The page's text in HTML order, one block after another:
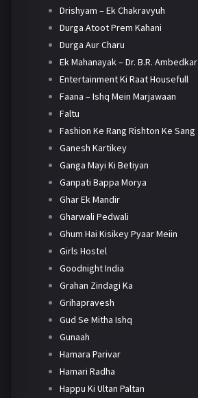
Drishyam – Ek Chakravyuh
Durga Atoot Prem Kahani
Durga Aur Charu
Ek Mahanayak – Dr. B.R. Ambedkar
Entertainment Ki Raat Housefull
Faana – Ishq Mein Marjawaan
Faltu
Fashion Ke Rang Rishton Ke Sang
Ganesh Kartikey
Ganga Mayi Ki Betiyan
Ganpati Bappa Morya
Ghar Ek Mandir
Gharwali Pedwali
Ghum Hai Kisikey Pyaar Meiin
Girls Hostel
Goodnight India
Grahan Zindagi Ka
Grihapravesh
Gud Se Mitha Ishq
Gunaah
Hamara Parivar
Hamari Radha
Happu Ki Ultan Paltan